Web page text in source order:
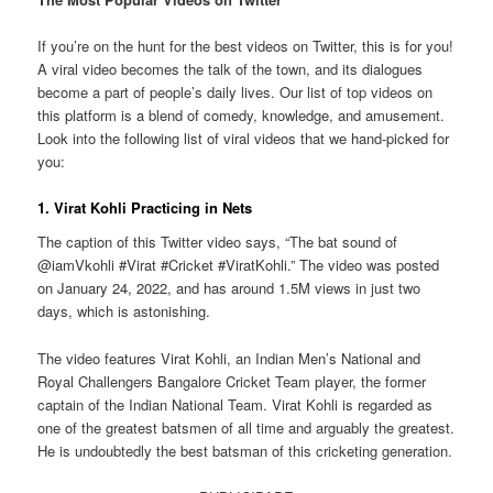
If you’re on the hunt for the best videos on Twitter, this is for you!
A viral video becomes the talk of the town, and its dialogues
become a part of people’s daily lives. Our list of top videos on
this platform is a blend of comedy, knowledge, and amusement.
Look into the following list of viral videos that we hand-picked for
you:
1. Virat Kohli Practicing in Nets
The caption of this Twitter video says, “The bat sound of
@iamVkohli #Virat #Cricket #ViratKohli.” The video was posted
on January 24, 2022, and has around 1.5M views in just two
days, which is astonishing.
The video features Virat Kohli, an Indian Men’s National and
Royal Challengers Bangalore Cricket Team player, the former
captain of the Indian National Team. Virat Kohli is regarded as
one of the greatest batsmen of all time and arguably the greatest.
He is undoubtedly the best batsman of this cricketing generation.